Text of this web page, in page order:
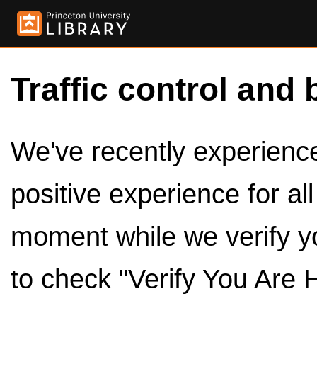
Traffic control and
We've recently
positive experience for
moment while we verify
to check "Verify You Are